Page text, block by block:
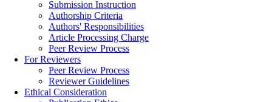
Submission Instruction
Authorship Criteria
Authors' Responsibilities
Article Processing Charge
Peer Review Process
For Reviewers
Peer Review Process
Reviewer Guidelines
Ethical Consideration